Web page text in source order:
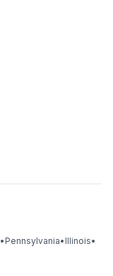
• Pennsylvania• Illinois•